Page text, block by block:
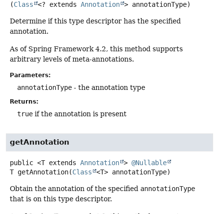
(Class <? extends Annotation > annotationType)
Determine if this type descriptor has the specified
annotation.
As of Spring Framework 4.2, this method supports
arbitrary levels of meta-annotations.
Parameters:
annotationType - the annotation type
Returns:
true if the annotation is present
getAnnotation
public <T extends Annotation > @Nullable
T getAnnotation(Class <T> annotationType)
Obtain the annotation of the specified annotationType
that is on this type descriptor.